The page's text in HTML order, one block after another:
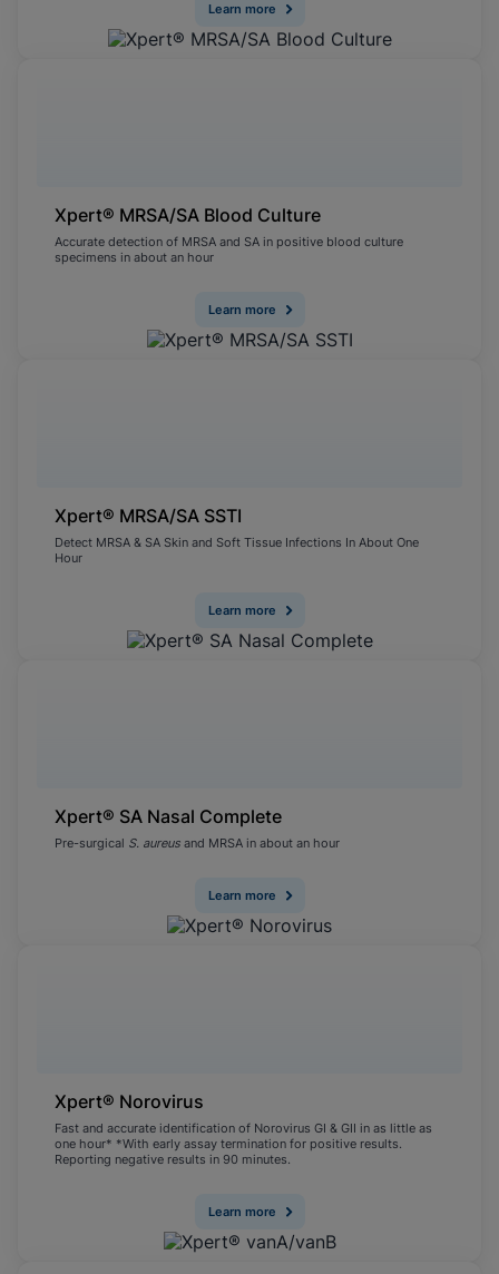
Learn more
Xpert® MRSA/SA Blood Culture
Accurate detection of MRSA and SA in positive blood culture
specimens in about an hour
Learn more
Xpert® MRSA/SA SSTI
Detect MRSA & SA Skin and Soft Tissue Infections In About One
Hour
Learn more
Xpert® SA Nasal Complete
Pre-surgical S. aureus and MRSA in about an hour
Learn more
Xpert® Norovirus
Fast and accurate identification of Norovirus GI & GII in as little as
one hour* *With early assay termination for positive results.
Reporting negative results in 90 minutes.
Learn more